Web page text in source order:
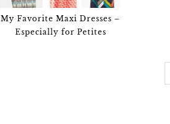
My Favorite Maxi Dresses –
Especially for Petites